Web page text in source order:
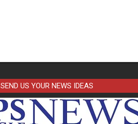
SEND US YOUR NEWS IDEAS